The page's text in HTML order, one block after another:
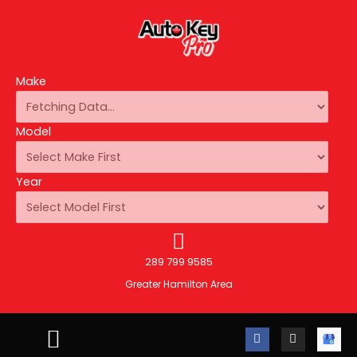
Make
Model
Year
289 799 9585
Greater Hamilton Area
F
a
I
n
A
u